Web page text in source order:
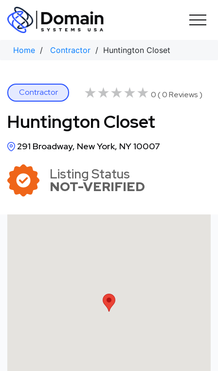
Skip
content
Home / Contractor / Huntington Closet
Contractor ★★★★★
★★★★★ 0 ( 0 Reviews )
Huntington Closet
291 Broadway, New York, NY 10007
Listing Status
NOT-VERIFIED